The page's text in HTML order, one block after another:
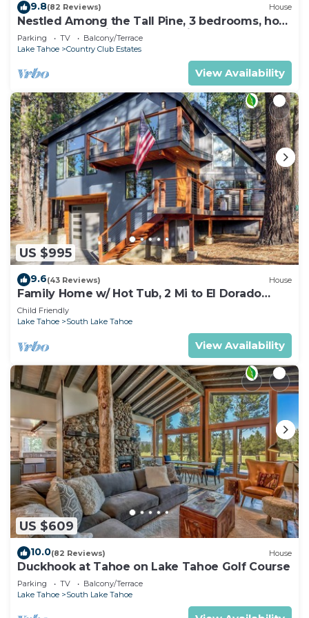
9.8(82 Reviews) House
Nestled Among the Tall Pine, 3 bedrooms, hot
tub, come play in the mountains.
Parking TV
Balcony/Terrace
Lake Tahoe
Country Club Estates
View Availability
US $995
9.6(43 Reviews) House
Family Home w/ Hot Tub, 2 Mi to El Dorado
Beach!
Child Friendly
Lake Tahoe
South Lake Tahoe
View Availability
US $609
10.0(82 Reviews) House
Duckhook at Tahoe on Lake Tahoe Golf Course
Parking TV
Balcony/Terrace
Lake Tahoe
South Lake Tahoe